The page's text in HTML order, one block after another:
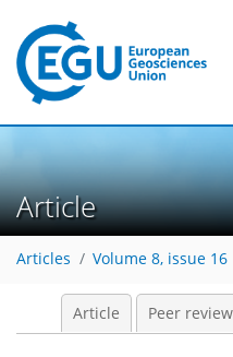
Article
Articles Volume 8, issue 16
Article Peer review
2
2
4
1
4
2
0